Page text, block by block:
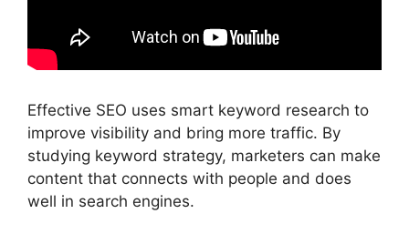
Effective SEO uses smart keyword research to
improve visibility and bring more traffic. By
studying keyword strategy, marketers can make
content that connects with people and does
well in search engines.